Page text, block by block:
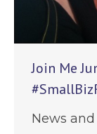
Join Me
News